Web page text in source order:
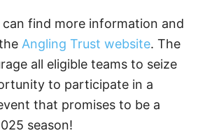
find more information and
Angling Trust website. The
all eligible teams to seize
to participate in a
that promises to be a
season!